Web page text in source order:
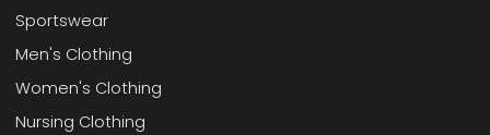
Sportswear
Men's Clothing
Women's Clothing
Nursing Clothing